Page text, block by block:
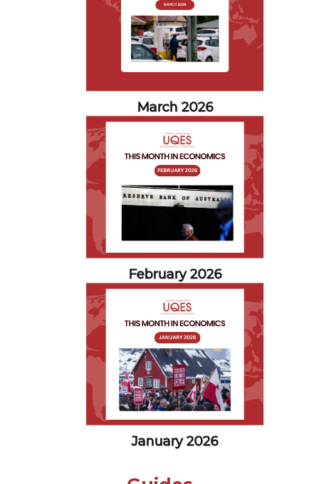
March 2026
February 2026
January 2026